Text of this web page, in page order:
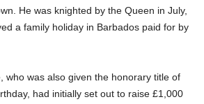
He was knighted by the Queen in July,
a family holiday in Barbados paid for by
who was also given the honorary title of
had initially set out to raise £1,000